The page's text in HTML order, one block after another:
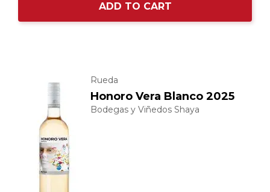
ADD TO CART
Rueda
Honoro Vera Blanco 2025
Bodegas y Viñedos Shaya